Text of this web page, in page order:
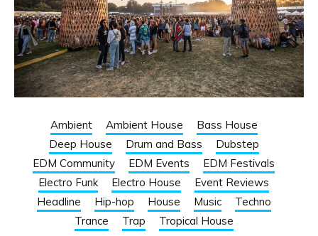
Ambient Ambient House
Bass House
Deep House
Drum and Bass
Dubstep
EDM Community
EDM Events
EDM Festivals
Electro Funk
Electro House
Event Reviews
Headline
Hip-hop House Music
Techno
Trance
Trap Tropical House